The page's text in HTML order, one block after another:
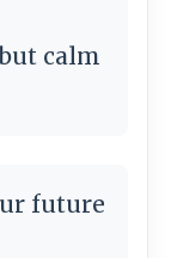
calm
future